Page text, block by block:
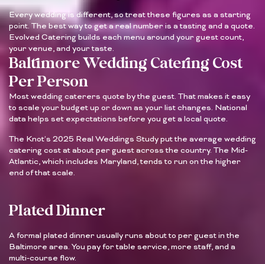
Every wedding is different, so treat these figures as a starting
point. The best way to get a real number is a tasting and a quote.
Evolved Catering builds each menu around your guest count,
your venue, and your taste.
Baltimore Wedding Catering Cost
Per Person
Most wedding caterers quote by the guest. That makes it easy
to scale your budget up or down as your list changes. National
data helps set expectations before you get a local quote.
The Knot’s 2025 Real Weddings Study put the average wedding
catering cost at about per guest across the country. The Mid-
Atlantic, which includes Maryland, tends to run on the higher
end of that scale.
Plated Dinner
A formal plated dinner usually runs about to per guest in the
Baltimore area. You pay for table service, more staff, and a
multi-course flow.